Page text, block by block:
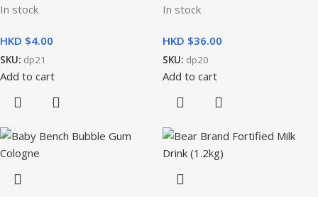
In stock
HKD $
SKU: dp21
Add to cart
In stock
HKD $
SKU: dp20
Add to cart